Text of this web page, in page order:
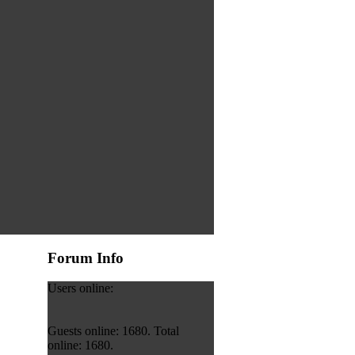
Forum Info
Users online:
Guests online: 1680. Total
online: 1680.